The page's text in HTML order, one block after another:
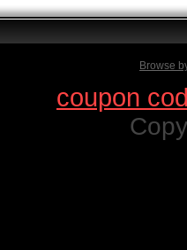
Browse
coupon